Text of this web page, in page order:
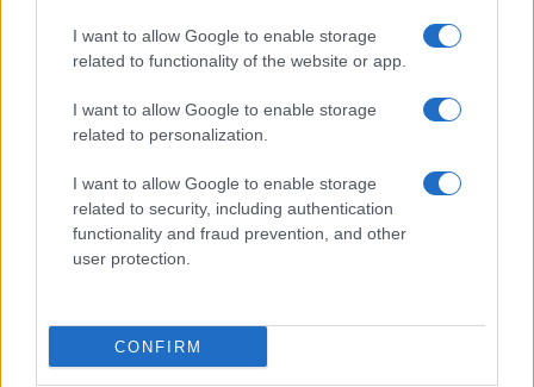
I want to allow Google to enable storage
related to functionality of the website or app.
I want to allow Google to enable storage
related to personalization.
I want to allow Google to enable storage
related to security, including authentication
functionality and fraud prevention, and other
user protection.
CONFIRM